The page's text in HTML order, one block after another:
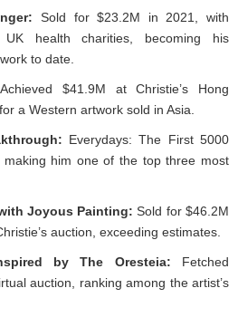
Sold for $23.2M in 2021, with
UK health charities, becoming his
to date.
$41.9M at Christie’s Hong
a Western artwork sold in Asia.
Everydays: The First 5000
him one of the top three most
Joyous Painting: Sold for $46.2M
auction, exceeding estimates.
by The Oresteia: Fetched
auction, ranking among the artist’s